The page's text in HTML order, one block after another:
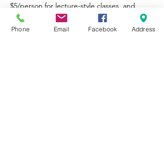
$5/person for lecture-style classes, and
$10/person for value-added classes (i.e.,
take-home goods). No one will be turned
Phone Email Facebook Address